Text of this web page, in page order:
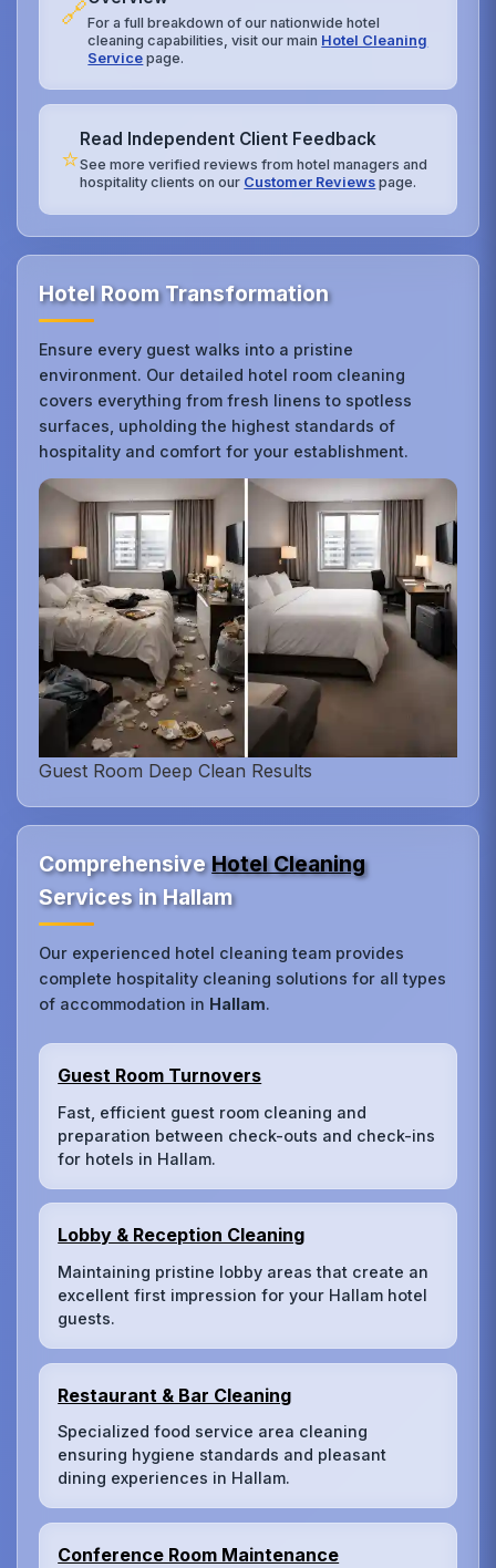
🔗For a full breakdown of our nationwide hotel
cleaning capabilities, visit our main Hotel Cleaning
Service page.
⭐
Read Independent Client Feedback
See more verified reviews from hotel managers and
hospitality clients on our Customer Reviews page.
Hotel Room Transformation
Ensure every guest walks into a pristine
environment. Our detailed hotel room cleaning
covers everything from fresh linens to spotless
surfaces, upholding the highest standards of
hospitality and comfort for your establishment.
Guest Room Deep Clean Results
ComprehensiveHotel Cleaning
Services in Hallam
Our experienced hotel cleaning team provides
complete hospitality cleaning solutions for all types
of accommodation in Hallam.
Guest Room Turnovers
Fast, efficient guest room cleaning and
preparation between check-outs and check-ins
for hotels in Hallam.
Lobby & Reception Cleaning
Maintaining pristine lobby areas that create an
excellent first impression for your Hallam hotel
guests.
Restaurant & Bar Cleaning
Specialized food service area cleaning
ensuring hygiene standards and pleasant
dining experiences in Hallam.
Conference Room Maintenance